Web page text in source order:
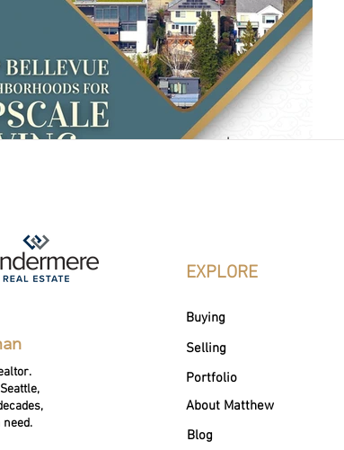
EXPLORE
Buying
Selling
Portfolio
About Matthew
Blog